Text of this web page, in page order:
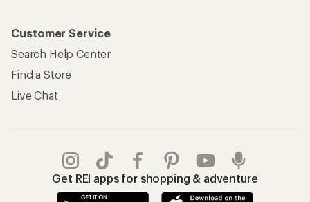
Customer Service
Search Help Center
Find a Store
Live Chat
Get REI apps for shopping & adventure